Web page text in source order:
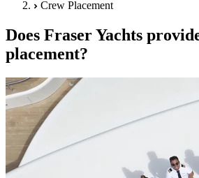
Crew Placement
Does Fraser Yachts
placement?